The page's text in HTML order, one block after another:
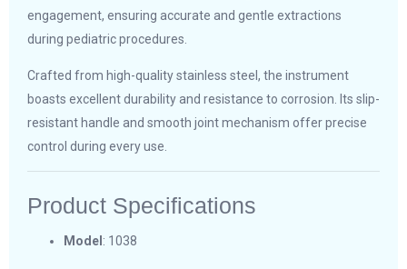
engagement, ensuring accurate and gentle extractions
during pediatric procedures.
Crafted from high-quality stainless steel, the instrument
boasts excellent durability and resistance to corrosion. Its slip-
resistant handle and smooth joint mechanism offer precise
control during every use.
Product Specifications
Model : 1038